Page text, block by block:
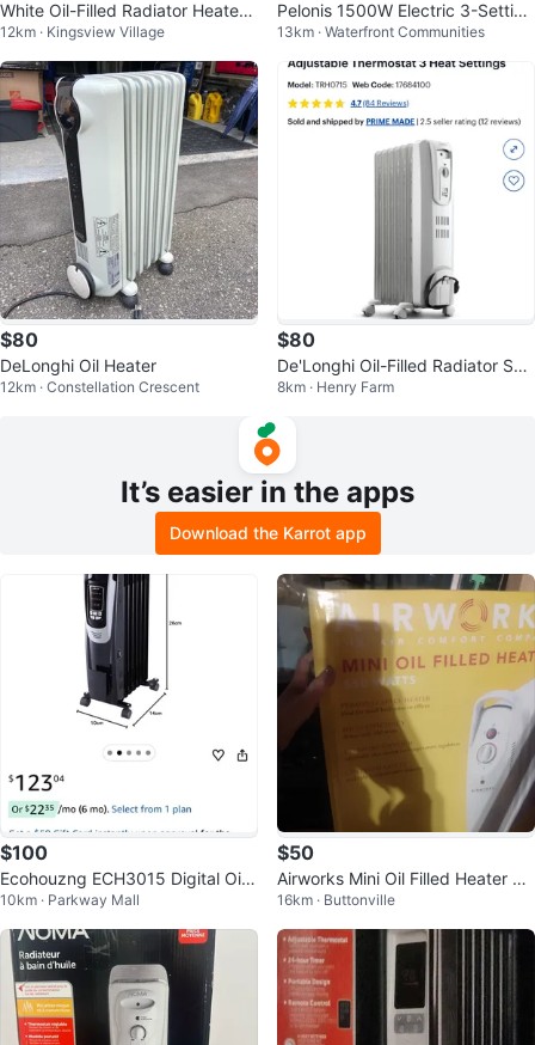
White Oil-Filled Radiator Heater
with Thermostat
12km · Kingsview Village
Pelonis 1500W Electric 3-Setting
Oil Filled
13km · Waterfront Communities
$80
DeLonghi Oil Heater
12km · Constellation Crescent
$80
De'Longhi Oil-Filled Radiator Spa
ce Heater TRH0715
8km · Henry Farm
It’s easier in the apps
Download the Karrot app
$100
Ecohouzng ECH3015 Digital Oil
Filled Heater - Black
10km · Parkway Mall
$50
Airworks Mini Oil Filled Heater 55
0 Watts
16km · Buttonville